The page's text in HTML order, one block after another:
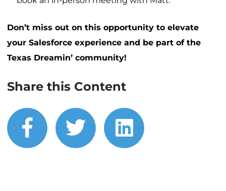
Don’t miss out on this opportunity to elevate
your Salesforce experience and be part of the
Texas Dreamin’ community!
Share this Content
facebook
twitterlinkedin